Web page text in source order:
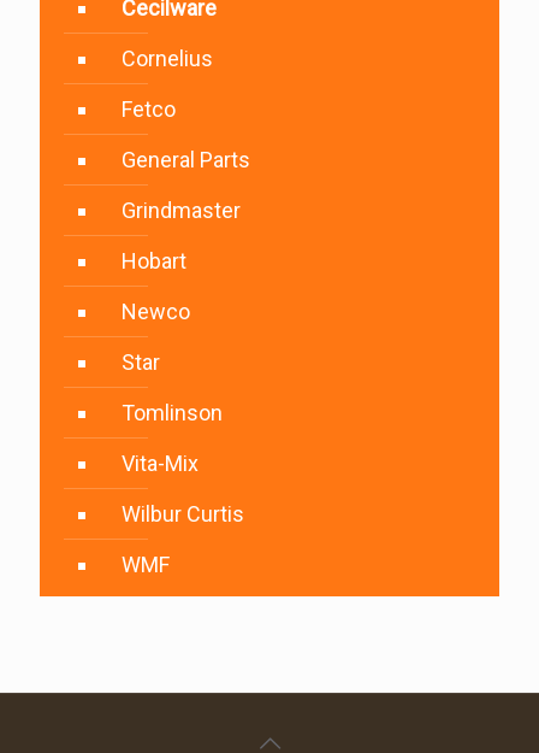
Cecilware
Cornelius
Fetco
General Parts
Grindmaster
Hobart
Newco
Star
Tomlinson
Vita-Mix
Wilbur Curtis
WMF